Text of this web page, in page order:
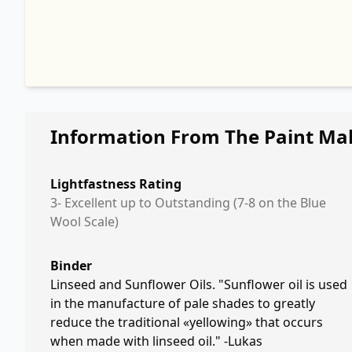
Information From The Paint
Lightfastness Rating
3- Excellent up to Outstanding (7-8 on the Blue
Wool Scale)
Binder
Linseed and Sunflower Oils. "Sunflower oil is used
in the manufacture of pale shades to greatly
reduce the traditional «yellowing» that occurs
when made with linseed oil." -Lukas